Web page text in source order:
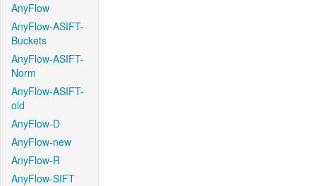
AnyFlow
AnyFlow-ASIFT-
Buckets
AnyFlow-ASIFT-
Norm
AnyFlow-ASIFT-
old
AnyFlow-D
AnyFlow-new
AnyFlow-R
AnyFlow-SIFT